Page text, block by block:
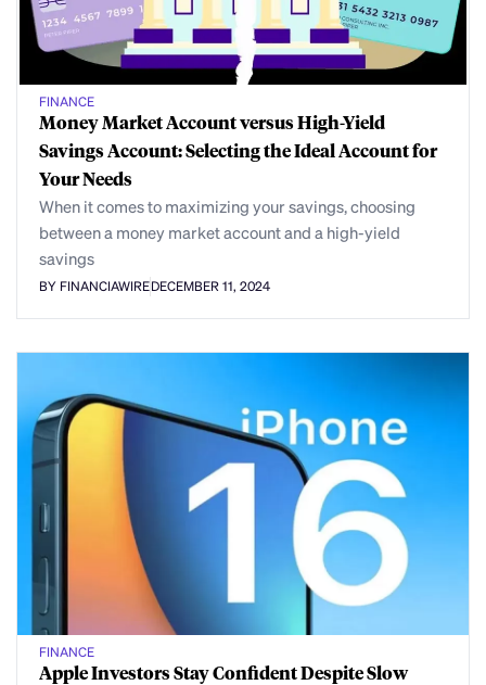
FINANCE
Money Market Account versus High-Yield
Savings Account: Selecting the Ideal Account for
Your Needs
When it comes to maximizing your savings, choosing
between a money market account and a high-yield
savings
BY FINANCIAWIREDECEMBER 11, 2024
FINANCE
Apple Investors Stay Confident Despite Slow